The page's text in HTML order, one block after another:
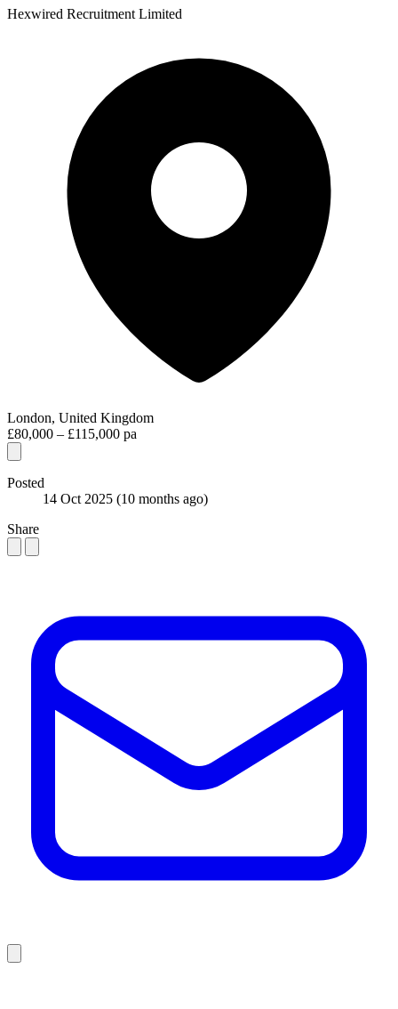
Hexwired Recruitment Limited
London, United Kingdom
£80,000 – £115,000 pa
Posted
14 Oct 2025 (10 months ago)
Share